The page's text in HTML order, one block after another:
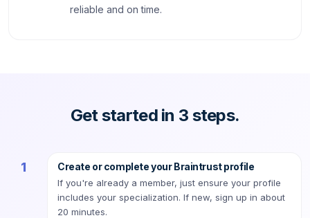
reliable and on time.
Get started in 3 steps.
1 Create or complete your Braintrust profile
If you're already a member, just ensure your profile
includes your specialization. If new, sign up in about
20 minutes.